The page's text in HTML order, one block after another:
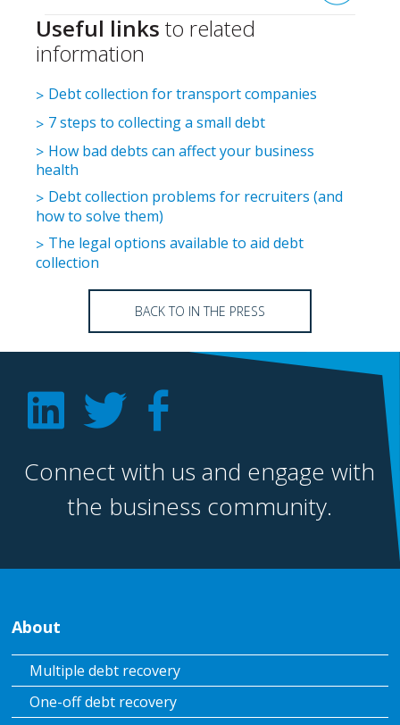
Useful links to related
information
Debt collection for transport companies
7 steps to collecting a small debt
How bad debts can affect your business
health
Debt collection problems for recruiters (and
how to solve them)
The legal options available to aid debt
collection
BACK TO IN THE PRESS
Connect with us and engage with
the business community.
About
Multiple debt recovery
One-off debt recovery